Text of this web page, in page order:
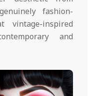
fashion-
vintage-inspired
and